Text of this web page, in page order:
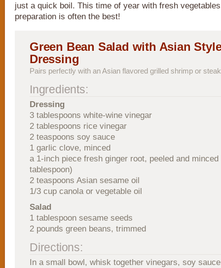
just a quick boil. This time of year with fresh
preparation is often the best!
Green Bean Salad with Asian
Dressing
Pairs perfectly with an Asian flavored grilled shrimp or
Ingredients:
Dressing
3 tablespoons white-wine vinegar
2 tablespoons rice vinegar
2 teaspoons soy sauce
1 garlic clove, minced
a 1-inch piece fresh ginger root, peeled and minced
tablespoon)
2 teaspoons Asian sesame oil
1/3 cup canola or vegetable oil
Salad
1 tablespoon sesame seeds
2 pounds green beans, trimmed
Directions:
In a small bowl, whisk together vinegars, soy